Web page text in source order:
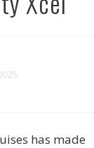
has made